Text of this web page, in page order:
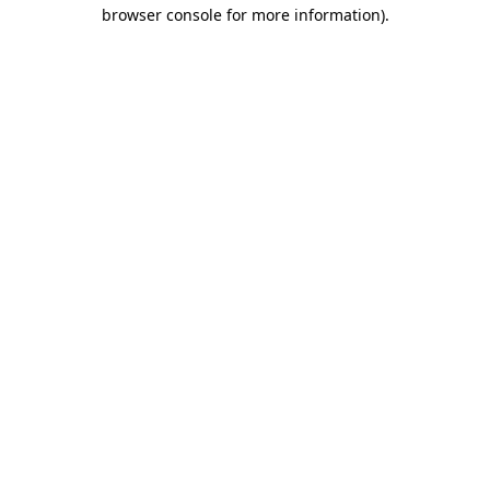
browser console for more information).